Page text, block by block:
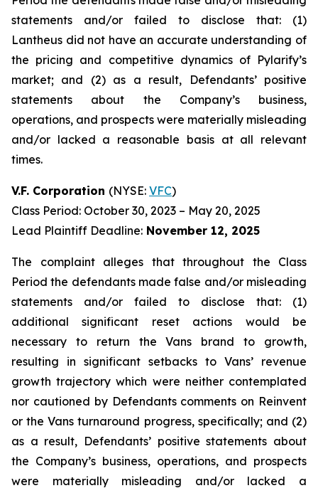
statements and/or failed to disclose that: (1)
Lantheus did not have an accurate understanding of
the pricing and competitive dynamics of Pylarify’s
market; and (2) as a result, Defendants’ positive
statements about the Company’s business,
operations, and prospects were materially misleading
and/or lacked a reasonable basis at all relevant
times.
V.F. Corporation (NYSE: VFC)
Class Period: October 30, 2023 – May 20, 2025
Lead Plaintiff Deadline: November 12, 2025
The complaint alleges that throughout the Class
Period the defendants made false and/or misleading
statements and/or failed to disclose that: (1)
additional significant reset actions would be
necessary to return the Vans brand to growth,
resulting in significant setbacks to Vans’ revenue
growth trajectory which were neither contemplated
nor cautioned by Defendants comments on Reinvent
or the Vans turnaround progress, specifically; and (2)
as a result, Defendants’ positive statements about
the Company’s business, operations, and prospects
were materially misleading and/or lacked a